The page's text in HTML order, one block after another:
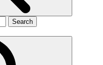
Search